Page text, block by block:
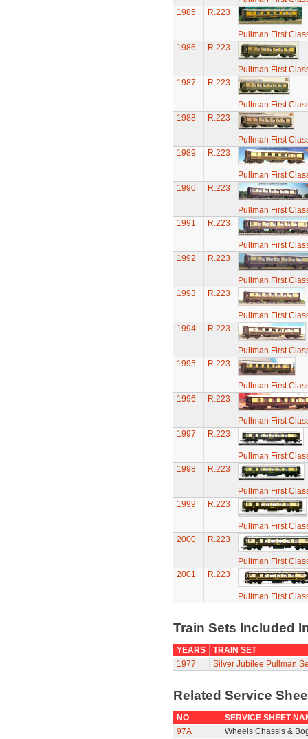
1985
R.223
Pullman First
1986
R.223
Pullman First
1987
R.223
Pullman First
1988
R.223
Pullman First
1989
R.223
Pullman First
1990
R.223
Pullman First
1991
R.223
Pullman First
1992
R.223
Pullman First
1993
R.223
Pullman First
1994
R.223
Pullman First
1995
R.223
Pullman First
1996
R.223
Pullman First
1997
R.223
Pullman First
1998
R.223
Pullman First
1999
R.223
Pullman First
2000
R.223
Pullman First
2001
R.223
Pullman First
Train Sets Included
YEARS
TRAIN SET
1977
Silver Jubilee Pullman
Related Service
NO
SERVICE SHEET
97A
Wheels Chassis &